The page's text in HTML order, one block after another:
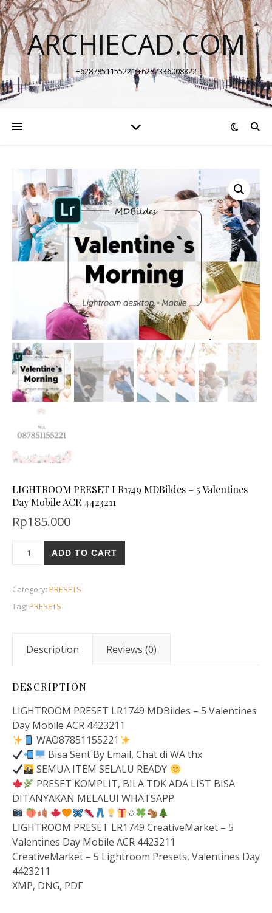
ARCHIECAD.COM
+6287851155221 +6282336008322
LIGHTROOM PRESET LR1749 MDBildes – 5 Valentines
Day Mobile ACR 4423211
Rp185.000
ADD TO CART
Category: PRESETS
Tag: PRESETS
Description Reviews (0)
DESCRIPTION
LIGHTROOM PRESET LR1749 MDBildes – 5 Valentines
Day Mobile ACR 4423211
WAO87851155221
Bisa Sent By Email, Chat di WA thx
SEMUA ITEM SELALU READY
PRESET KOMPLIT, BILA TDK ADA LIST BISA
DITANYAKAN MELALUI WHATSAPP
✩
LIGHTROOM PRESET LR1749 CreativeMarket – 5
Valentines Day Mobile ACR 4423211
CreativeMarket – 5 Lightroom Presets, Valentines Day
4423211
XMP, DNG, PDF